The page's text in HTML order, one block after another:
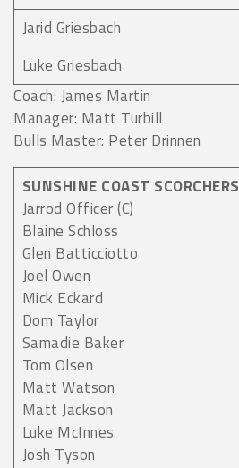
Jarid Griesbach
Luke Griesbach
Coach: James Martin
Manager: Matt Turbill
Bulls Master: Peter Drinnen
SUNSHINE COAST SCORCHERS
Jarrod Officer (C)
Blaine Schloss
Glen Batticciotto
Joel Owen
Mick Eckard
Dom Taylor
Samadie Baker
Tom Olsen
Matt Watson
Matt Jackson
Luke McInnes
Josh Tyson